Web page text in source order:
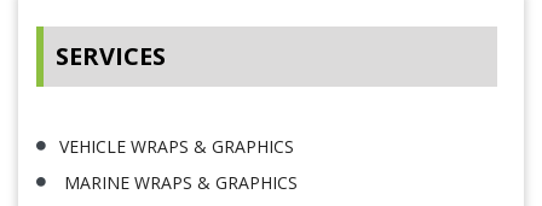
SERVICES
VEHICLE WRAPS & GRAPHICS
MARINE WRAPS & GRAPHICS